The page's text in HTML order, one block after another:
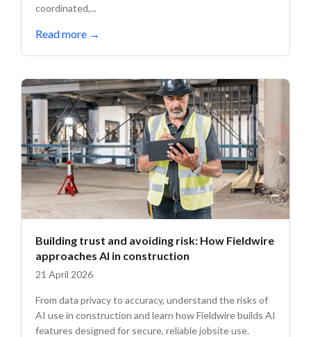
coordinated,...
Read more →
Building trust and avoiding risk: How Fieldwire
approaches AI in construction
21 April 2026
From data privacy to accuracy, understand the risks of
AI use in construction and learn how Fieldwire builds AI
features designed for secure, reliable jobsite use.